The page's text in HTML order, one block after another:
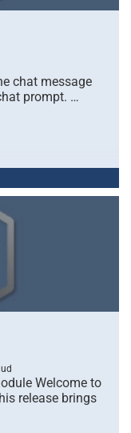
chat message
prompt. …
Welcome to
release brings